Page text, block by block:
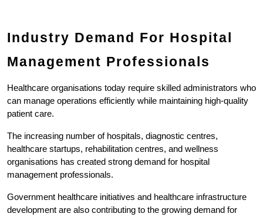
Industry Demand For Hospital
Management Professionals
Healthcare organisations today require skilled administrators who
can manage operations efficiently while maintaining high-quality
patient care.
The increasing number of hospitals, diagnostic centres,
healthcare startups, rehabilitation centres, and wellness
organisations has created strong demand for hospital
management professionals.
Government healthcare initiatives and healthcare infrastructure
development are also contributing to the growing demand for